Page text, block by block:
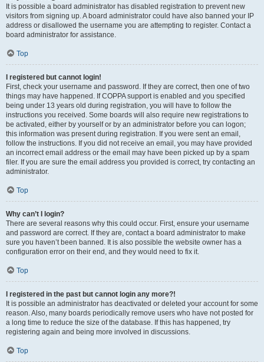
It is possible a board administrator has disabled registration to prevent new
visitors from signing up. A board administrator could have also banned your IP
address or disallowed the username you are attempting to register. Contact a
board administrator for assistance.
Top
I registered but cannot login!
First, check your username and password. If they are correct, then one of two
things may have happened. If COPPA support is enabled and you specified
being under 13 years old during registration, you will have to follow the
instructions you received. Some boards will also require new registrations to
be activated, either by yourself or by an administrator before you can logon;
this information was present during registration. If you were sent an email,
follow the instructions. If you did not receive an email, you may have provided
an incorrect email address or the email may have been picked up by a spam
filer. If you are sure the email address you provided is correct, try contacting an
administrator.
Top
Why can’t I login?
There are several reasons why this could occur. First, ensure your username
and password are correct. If they are, contact a board administrator to make
sure you haven’t been banned. It is also possible the website owner has a
configuration error on their end, and they would need to fix it.
Top
I registered in the past but cannot login any more?!
It is possible an administrator has deactivated or deleted your account for some
reason. Also, many boards periodically remove users who have not posted for
a long time to reduce the size of the database. If this has happened, try
registering again and being more involved in discussions.
Top